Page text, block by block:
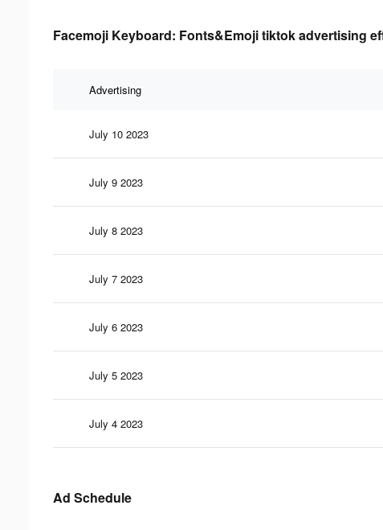
Facemoji Keyboard: Fonts&Emoji tiktok advertising
Advertising
July 10 2023
July 9 2023
July 8 2023
July 7 2023
July 6 2023
July 5 2023
July 4 2023
Ad Schedule